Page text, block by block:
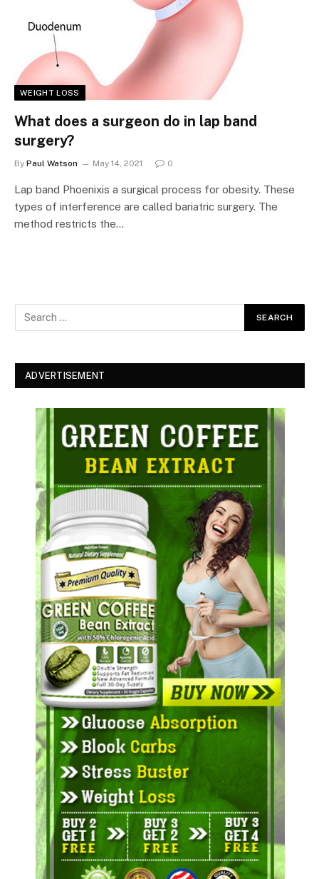
WEIGHT LOSS
What does a surgeon do in lap band
surgery?
By Paul Watson May 14, 2021 0
Lap band Phoenixis a surgical process for obesity. These
types of interference are called bariatric surgery. The
method restricts the…
ADVERTISEMENT